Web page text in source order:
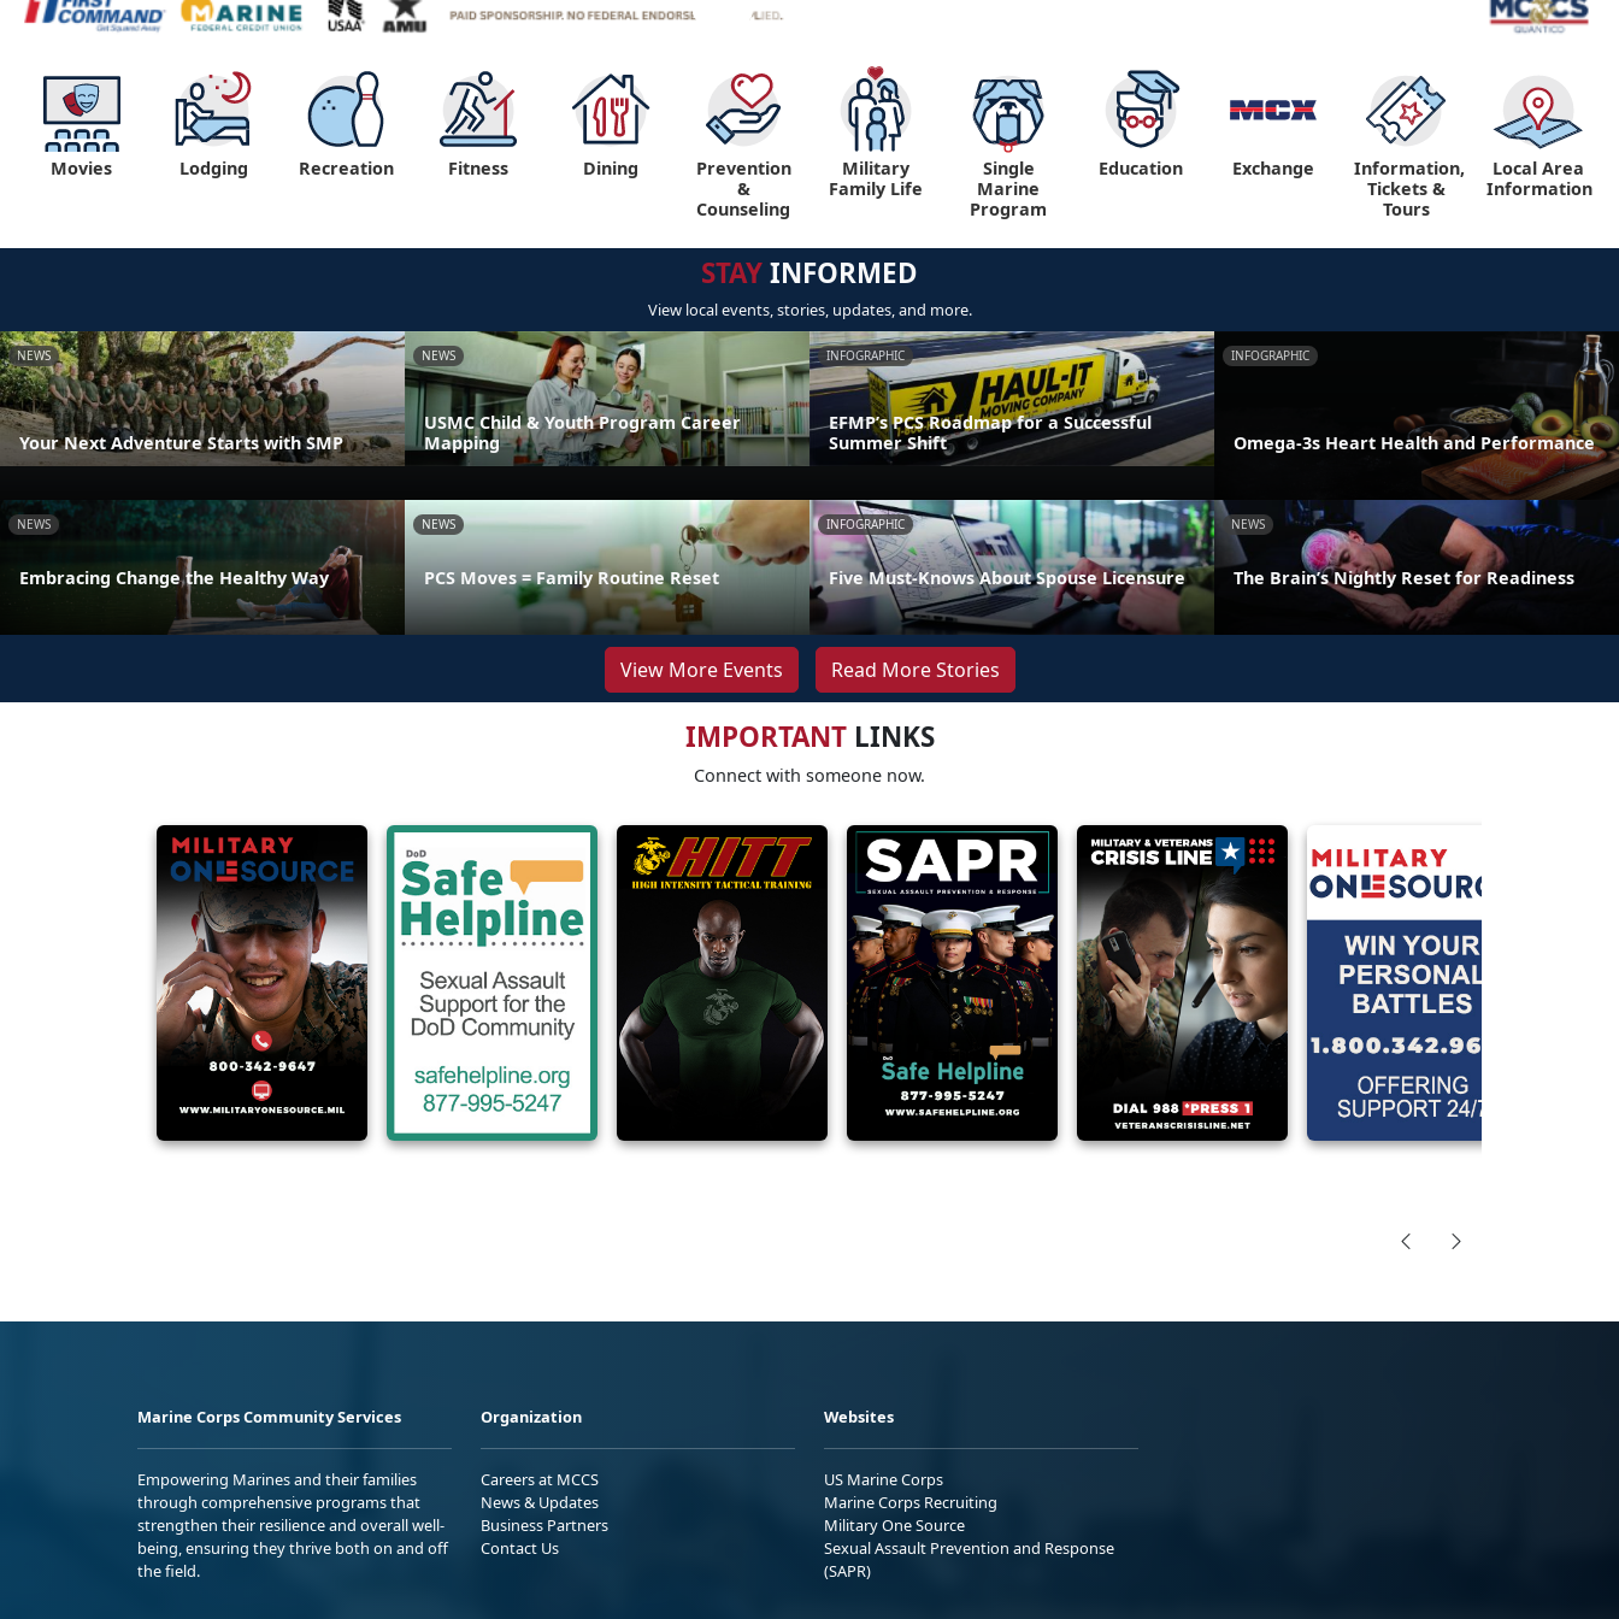
Movies Lodging Recreation Fitness Dining
Prevention
&
Counseling
Military
Family Life
Single
Marine
Program
Education Exchange
Information,
Tickets &
Tours
Local Area
Information
STAYINFORMED
View local events, stories, updates, and more.
NEWS
Your Next Adventure Starts with SMP
NEWS
USMC Child & Youth Program Career
Mapping
INFOGRAPHIC
EFMP’s PCS Roadmap for a Successful
Summer Shift
INFOGRAPHIC
Omega-3s Heart Health and Performance
NEWS
Embracing Change the Healthy Way
NEWS
PCS Moves = Family Routine Reset
INFOGRAPHIC
Five Must-Knows About Spouse Licensure
NEWS
The Brain’s Nightly Reset for Readiness
View More Events Read More Stories
IMPORTANTLINKS
Connect with someone now.
Marine Corps Community Services
Empowering Marines and their families
through comprehensive programs that
strengthen their resilience and overall well-
being, ensuring they thrive both on and off
the field.
Organization
Careers at MCCS
News & Updates
Business Partners
Contact Us
Websites
US Marine Corps
Marine Corps Recruiting
Military One Source
Sexual Assault Prevention and Response
(SAPR)